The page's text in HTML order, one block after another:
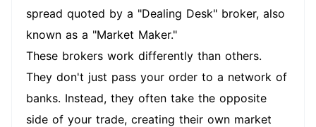
spread quoted by a "Dealing Desk" broker, also
known as a "Market Maker."
These brokers work differently than others.
They don't just pass your order to a network of
banks. Instead, they often take the opposite
side of your trade, creating their own market